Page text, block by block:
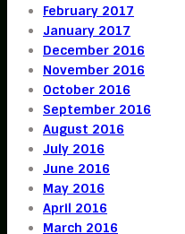
February 2017
January 2017
December 2016
November 2016
October 2016
September 2016
August 2016
July 2016
June 2016
May 2016
April 2016
March 2016